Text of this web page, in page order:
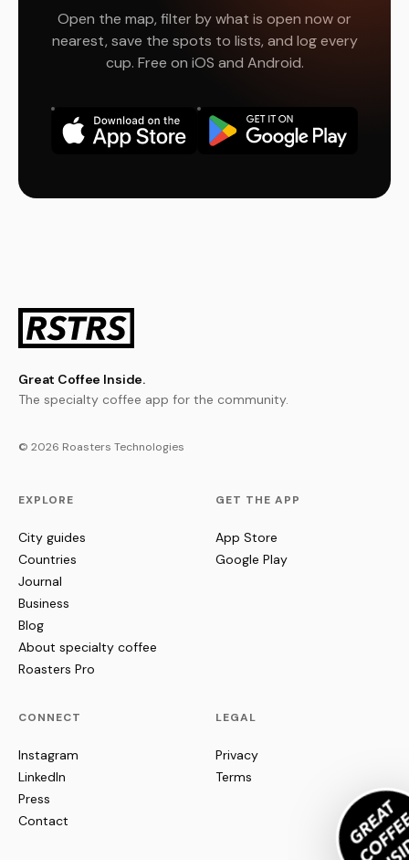
Open the map, filter by what is open now or
nearest, save the spots to lists, and log every
cup. Free on iOS and Android.
Great Coffee Inside.
The specialty coffee app for the community.
© 2026 Roasters Technologies
EXPLORE
City guides
Countries
Journal
Business
Blog
About specialty coffee
Roasters Pro
GET THE APP
App Store
Google Play
CONNECT
Instagram
LinkedIn
Press
Contact
LEGAL
Privacy
Terms